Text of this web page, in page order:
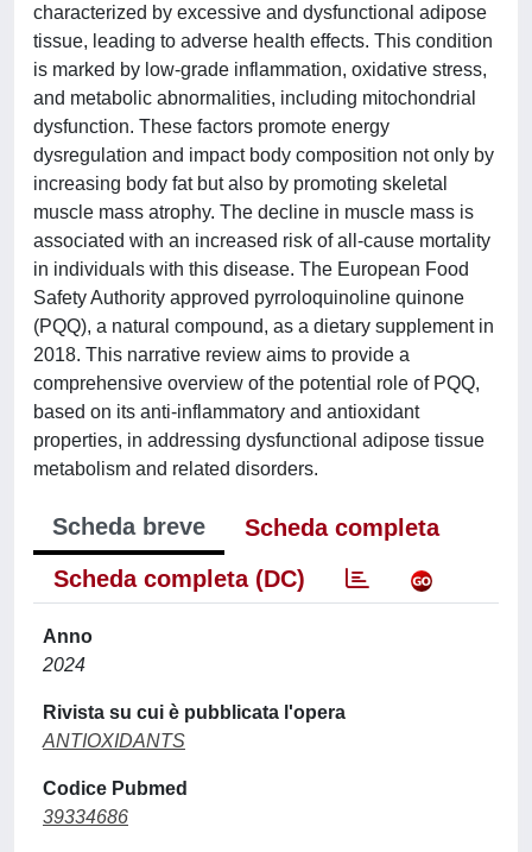
characterized by excessive and dysfunctional adipose
tissue, leading to adverse health effects. This condition
is marked by low-grade inflammation, oxidative stress,
and metabolic abnormalities, including mitochondrial
dysfunction. These factors promote energy
dysregulation and impact body composition not only by
increasing body fat but also by promoting skeletal
muscle mass atrophy. The decline in muscle mass is
associated with an increased risk of all-cause mortality
in individuals with this disease. The European Food
Safety Authority approved pyrroloquinoline quinone
(PQQ), a natural compound, as a dietary supplement in
2018. This narrative review aims to provide a
comprehensive overview of the potential role of PQQ,
based on its anti-inflammatory and antioxidant
properties, in addressing dysfunctional adipose tissue
metabolism and related disorders.
Scheda breve
Scheda completa
Scheda completa (DC)
Anno
2024
Rivista su cui è pubblicata l'opera
ANTIOXIDANTS
Codice Pubmed
39334686